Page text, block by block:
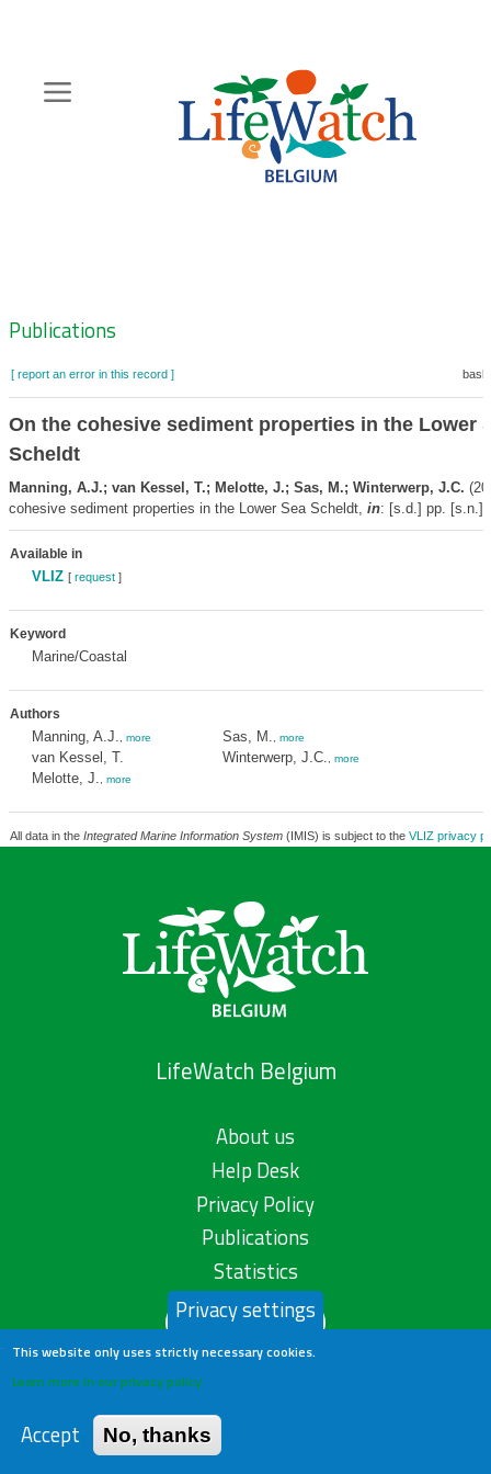
content
Zoeknavigatie
Publications
[ report an error in this record ]
On the cohesive sediment properties in the Lower
Scheldt
Manning, A.J.; van Kessel, T.; Melotte, J.; Sas, M.; Winterwerp, J.C.
cohesive sediment properties in the Lower Sea Scheldt, in: [s.d.] pp. [s.n.]
Available in
VLIZ [ request]
Keyword
Marine/Coastal
Authors
Manning, A.J. more
van Kessel, T.
Melotte, J.
more
Sas, M. more
Winterwerp, J.C. more
All data in the Integrated Marine Information System(IMIS) is subject to the VLIZ privacy
LifeWatch Belgium
About us
Help Desk
Privacy Policy
Publications
Statistics
Contact us
Privacy settings
This website only uses strictly necessary cookies.
Learn more in our privacy policy
Accept No, thanks